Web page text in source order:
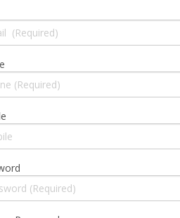
Website Design & Hosting